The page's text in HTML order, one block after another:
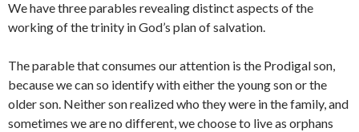
We have three parables revealing distinct aspects of the
working of the trinity in God’s plan of salvation.
The parable that consumes our attention is the Prodigal son,
because we can so identify with either the young son or the
older son. Neither son realized who they were in the family, and
sometimes we are no different, we choose to live as orphans